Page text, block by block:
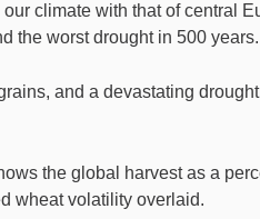
our climate with that of central
the worst drought in 500 years.
and a devastating
the global harvest as a
wheat volatility overlaid.